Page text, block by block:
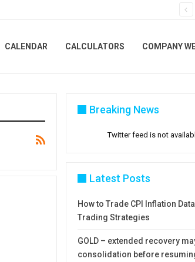
CALENDAR CALCULATORS COMPANY
Breaking News
Twitter feed is not
Latest Posts
How to Trade CPI Inflation
Trading Strategies
GOLD – extended recovery
consolidation before